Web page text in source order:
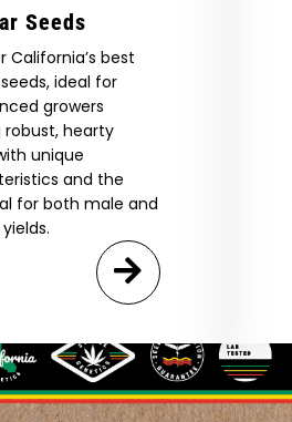
Seeds
California’s best
ideal for
growers
robust, hearty
unique
and the
for both male and
for
policy
are 18